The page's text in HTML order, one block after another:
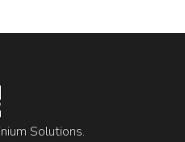
Solutions.